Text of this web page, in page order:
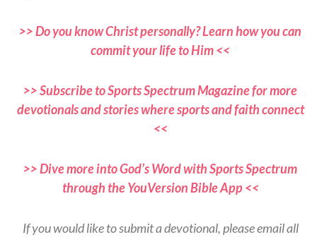
>> Do you know Christ personally? Learn how you can
commit your life to Him <<
>> Subscribe to Sports Spectrum Magazine for more
devotionals and stories where sports and faith connect
<<
>> Dive more into God’s Word with Sports Spectrum
through the YouVersion Bible App <<
If you would like to submit a devotional, please email all